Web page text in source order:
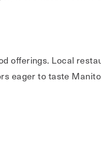
offerings. Local
eager to taste